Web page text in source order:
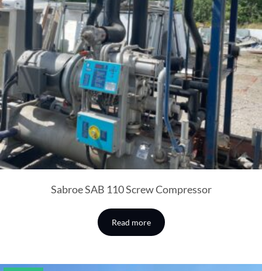
Sabroe SAB 110 Screw Compressor
Read more